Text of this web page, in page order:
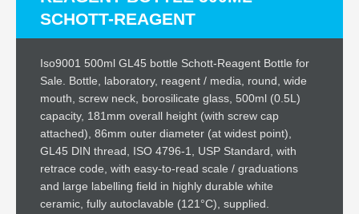
SCHOTT-REAGENT
Iso9001 500ml GL45 bottle Schott-Reagent Bottle for
Sale. Bottle, laboratory, reagent / media, round, wide
mouth, screw neck, borosilicate glass, 500ml (0.5L)
capacity, 181mm overall height (with screw cap
attached), 86mm outer diameter (at widest point),
GL45 DIN thread, ISO 4796-1, USP Standard, with
retrace code, with easy-to-read scale / graduations
and large labelling field in highly durable white
ceramic, fully autoclavable (121°C), supplied.